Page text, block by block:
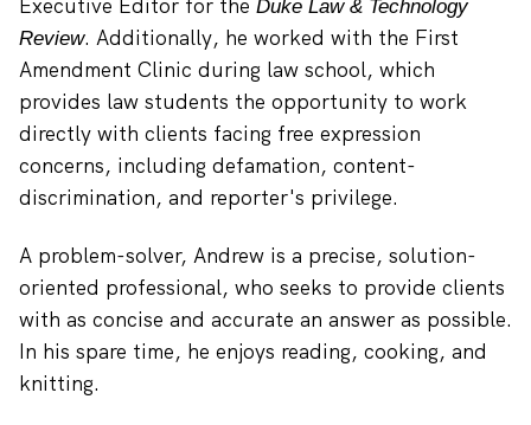
Executive Editor for the Duke Law & Technology
Review. Additionally, he worked with the First
Amendment Clinic during law school, which
provides law students the opportunity to work
directly with clients facing free expression
concerns, including defamation, content-
discrimination, and reporter's privilege.
A problem-solver, Andrew is a precise, solution-
oriented professional, who seeks to provide clients
with as concise and accurate an answer as possible.
In his spare time, he enjoys reading, cooking, and
knitting.